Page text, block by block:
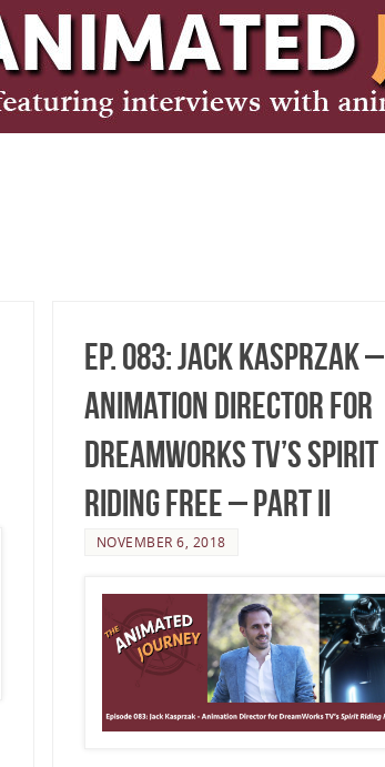
Ep. 083: Jack Kasprzak –
Animation Director for
DreamWorks TV’s Spirit
Riding Free – Part II
NOVEMBER 6, 2018